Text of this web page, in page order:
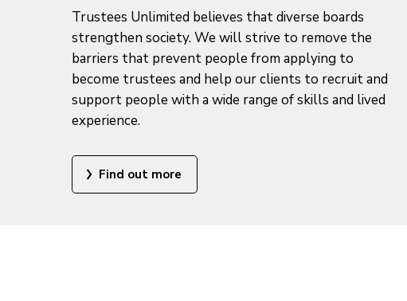
Trustees Unlimited believes that diverse boards
strengthen society. We will strive to remove the
barriers that prevent people from applying to
become trustees and help our clients to recruit and
support people with a wide range of skills and lived
experience.
Find out more